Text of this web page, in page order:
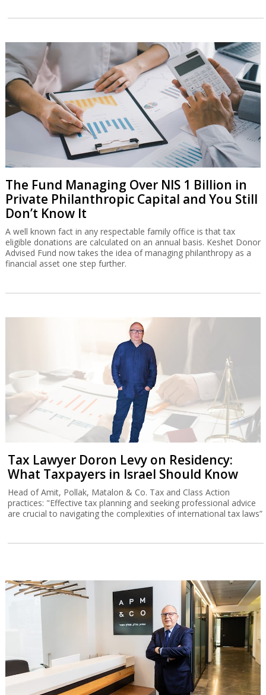
The Fund Managing Over NIS 1 Billion in
Private Philanthropic Capital and You Still
Don’t Know It
A well known fact in any respectable family office is that tax
eligible donations are calculated on an annual basis. Keshet Donor
Advised Fund now takes the idea of managing philanthropy as a
financial asset one step further.
Tax Lawyer Doron Levy on Residency:
What Taxpayers in Israel Should Know
Head of Amit, Pollak, Matalon & Co. Tax and Class Action
practices: "Effective tax planning and seeking professional advice
are crucial to navigating the complexities of international tax laws”